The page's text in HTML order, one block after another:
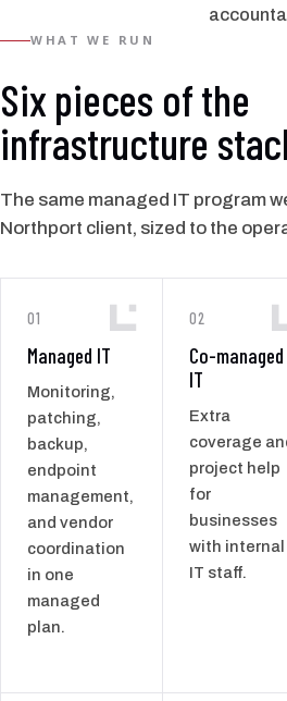
WHAT WE RUN
Six pieces of the
infrastructure
The same managed IT program
Northport client, sized to the
01
Managed IT
Monitoring,
patching,
backup,
endpoint
management,
and vendor
coordination
in one
managed
plan.
02
Co-managed
IT
Extra
coverage
project help
for
businesses
with internal
IT staff.